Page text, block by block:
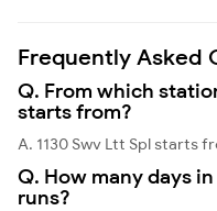
Frequently Asked
Q. From which
starts from?
A. 1130 Swv Ltt Spl starts
Q. How many days
runs?